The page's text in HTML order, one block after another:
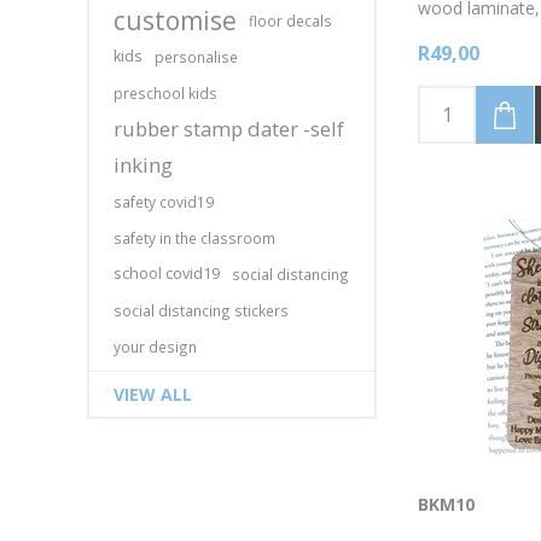
wood
Mom Ever,
colour, as well
laminate
the photo
available for 5
higher volumes!
R49,00
BKM10
customise floor decals
kids
personalise
preschool kids
rubber stamp dater -self
inking
safety covid19
safety in the classroom
school covid19
social distancing
social distancing stickers
your design
VIEW ALL